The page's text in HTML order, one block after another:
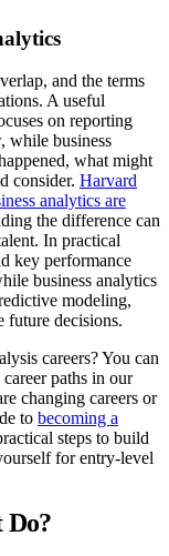
and the terms
A useful
on reporting
while business
what might
consider. Harvard
analytics are
the difference can
In practical
key performance
business analytics
modeling,
future decisions.
careers? You can
paths in our
changing careers or
to becoming a
steps to build
for entry-level
Do?